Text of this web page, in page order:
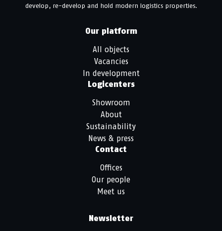
develop, re-develop and hold modern logistics properties.
Our platform
All objects
Vacancies
In development
Logicenters
Showroom
About
Sustainability
News & press
Contact
Offices
Our people
Meet us
Newsletter